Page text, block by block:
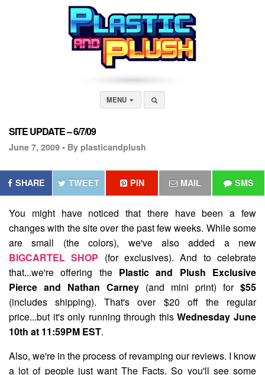
MENU
SITE UPDATE – 6/7/09
June 7, 2009 • By plasticandplush
SHARE TWEET PIN MAIL SMS
You might have noticed that there have been a few
changes with the site over the past few weeks. While some
are small (the colors), we've also added a new
BIGCARTEL SHOP (for exclusives). And to celebrate
that...we're offering the Plastic and Plush Exclusive
Pierce and Nathan Carney (and mini print) for $55
(includes shipping). That's over $20 off the regular
price...but it's only running through thisWednesday June
10th at 11:59PM EST.
Also, we're in the process of revamping our reviews. I know
a lot of people just want The Facts. So you'll see some